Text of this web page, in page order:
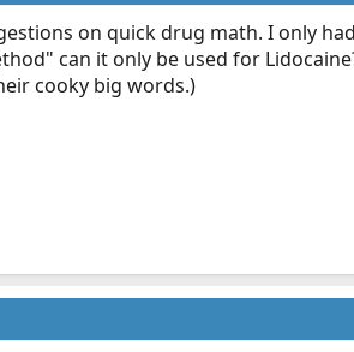
on quick drug math. I only
can it only be used for
cooky big words.)